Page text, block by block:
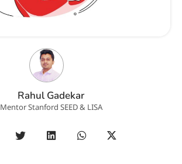
Rahul Gadekar
Mentor Stanford SEED & LISA